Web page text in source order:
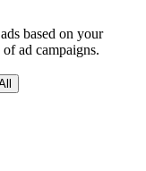
based on your
ad campaigns.